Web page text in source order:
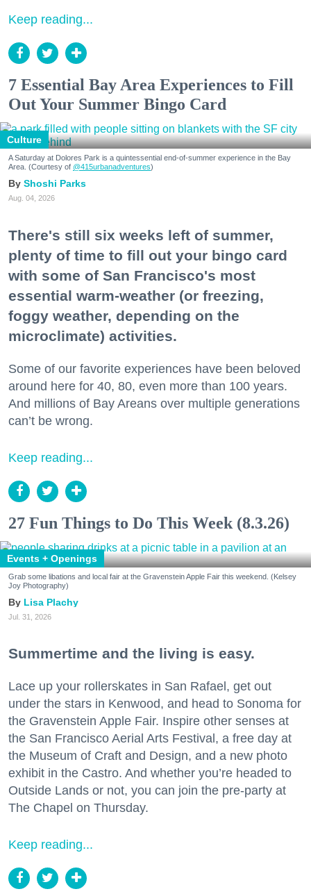
Keep reading...
7 Essential Bay Area Experiences to Fill
Out Your Summer Bingo Card
Culture
A Saturday at Dolores Park is a quintessential end-of-summer experience in the Bay
Area. (Courtesy of @415urbanadventures)
Shoshi Parks
Aug. 04, 2026
There's still six weeks left of summer,
plenty of time to fill out your bingo card
with some of San Francisco's most
essential warm-weather (or freezing,
foggy weather, depending on the
microclimate) activities.
Some of our favorite experiences have been beloved
around here for 40, 80, even more than 100 years.
And millions of Bay Areans over multiple generations
can’t be wrong.
Keep reading...
27 Fun Things to Do This Week (8.3.26)
Events + Openings
Grab some libations and local fair at the Gravenstein Apple Fair this weekend. (Kelsey
Joy Photography)
Lisa Plachy
Jul. 31, 2026
Summertime and the living is easy.
Lace up your rollerskates in San Rafael, get out
under the stars in Kenwood, and head to Sonoma for
the Gravenstein Apple Fair. Inspire other senses at
the San Francisco Aerial Arts Festival, a free day at
the Museum of Craft and Design, and a new photo
exhibit in the Castro. And whether you’re headed to
Outside Lands or not, you can join the pre-party at
The Chapel on Thursday.
Keep reading...